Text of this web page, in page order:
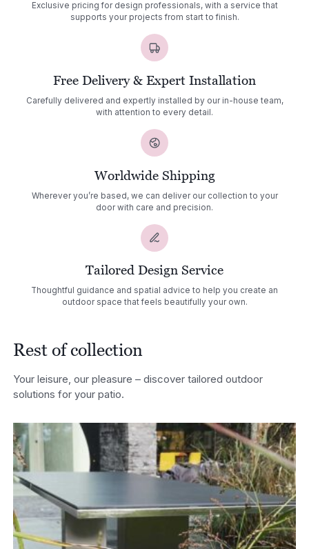
Exclusive pricing for design professionals, with a service that
supports your projects from start to finish.
Free Delivery & Expert Installation
Carefully delivered and expertly installed by our in-house team,
with attention to every detail.
Worldwide Shipping
Wherever you’re based, we can deliver our collection to your
door with care and precision.
Tailored Design Service
Thoughtful guidance and spatial advice to help you create an
outdoor space that feels beautifully your own.
Rest of collection
Your leisure, our pleasure – discover tailored outdoor
solutions for your patio.